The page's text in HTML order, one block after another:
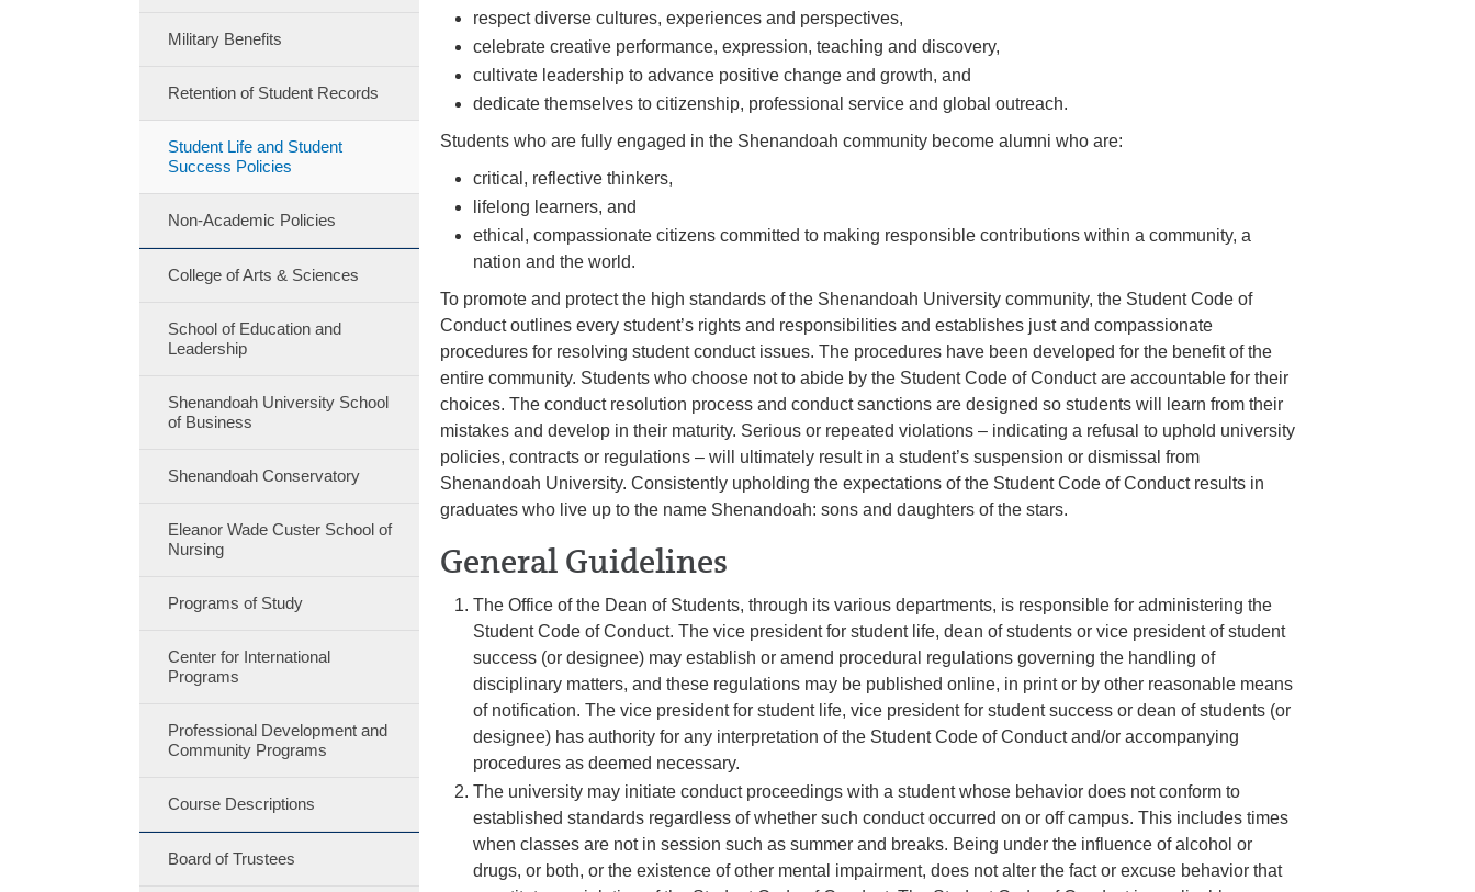
Military Benefits
Retention of Student Records
Student Life and Student
Success Policies
Non-Academic Policies
College of Arts & Sciences
School of Education and
Leadership
Shenandoah University School
of Business
Shenandoah Conservatory
Eleanor Wade Custer School of
Nursing
Programs of Study
Center for International
Programs
Professional Development and
Community Programs
Course Descriptions
Board of Trustees
respect diverse cultures, experiences and perspectives,
celebrate creative performance, expression, teaching and discovery,
cultivate leadership to advance positive change and growth, and
dedicate themselves to citizenship, professional service and global outreach.
Students who are fully engaged in the Shenandoah community become alumni who are:
critical, reflective thinkers,
lifelong learners, and
ethical, compassionate citizens committed to making responsible contributions within a community, a
nation and the world.
To promote and protect the high standards of the Shenandoah University community, the Student Code of
Conduct outlines every student’s rights and responsibilities and establishes just and compassionate
procedures for resolving student conduct issues. The procedures have been developed for the benefit of the
entire community. Students who choose not to abide by the Student Code of Conduct are accountable for their
choices. The conduct resolution process and conduct sanctions are designed so students will learn from their
mistakes and develop in their maturity. Serious or repeated violations – indicating a refusal to uphold university
policies, contracts or regulations – will ultimately result in a student’s suspension or dismissal from
Shenandoah University. Consistently upholding the expectations of the Student Code of Conduct results in
graduates who live up to the name Shenandoah: sons and daughters of the stars.
General Guidelines
The Office of the Dean of Students, through its various departments, is responsible for administering the
Student Code of Conduct. The vice president for student life, dean of students or vice president of student
success (or designee) may establish or amend procedural regulations governing the handling of
disciplinary matters, and these regulations may be published online, in print or by other reasonable means
of notification. The vice president for student life, vice president for student success or dean of students (or
designee) has authority for any interpretation of the Student Code of Conduct and/or accompanying
procedures as deemed necessary.
The university may initiate conduct proceedings with a student whose behavior does not conform to
established standards regardless of whether such conduct occurred on or off campus. This includes times
when classes are not in session such as summer and breaks. Being under the influence of alcohol or
drugs, or both, or the existence of other mental impairment, does not alter the fact or excuse behavior that